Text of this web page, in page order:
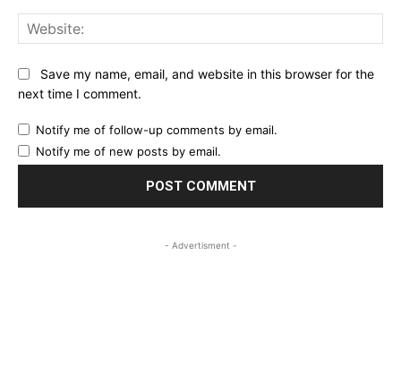
Save my name, email, and website in this browser for the
next time I comment.
Notify me of follow-up comments by email.
Notify me of new posts by email.
- Advertisment -